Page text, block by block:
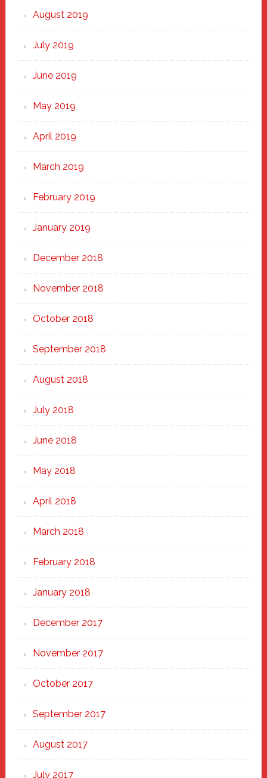
August 2019
July 2019
June 2019
May 2019
April 2019
March 2019
February 2019
January 2019
December 2018
November 2018
October 2018
September 2018
August 2018
July 2018
June 2018
May 2018
April 2018
March 2018
February 2018
January 2018
December 2017
November 2017
October 2017
September 2017
August 2017
July 2017